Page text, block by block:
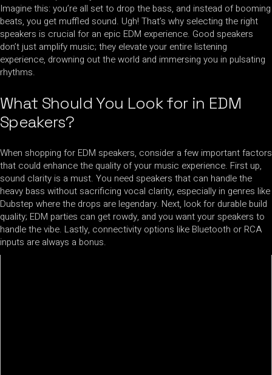
Imagine this: you’re all set to drop the bass, and instead of booming
beats, you get muffled sound. Ugh! That’s why selecting the right
speakers is crucial for an epic EDM experience. Good speakers
don’t just amplify music; they elevate your entire listening
experience, drowning out the world and immersing you in pulsating
rhythms.
What Should You Look for in EDM
Speakers?
When shopping for EDM speakers, consider a few important factors
that could enhance the quality of your music experience. First up,
sound clarity is a must. You need speakers that can handle the
heavy bass without sacrificing vocal clarity, especially in genres like
Dubstep where the drops are legendary. Next, look for durable build
quality; EDM parties can get rowdy, and you want your speakers to
handle the vibe. Lastly, connectivity options like Bluetooth or RCA
inputs are always a bonus.